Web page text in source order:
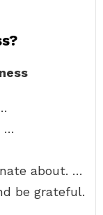
…
about. …
be grateful.